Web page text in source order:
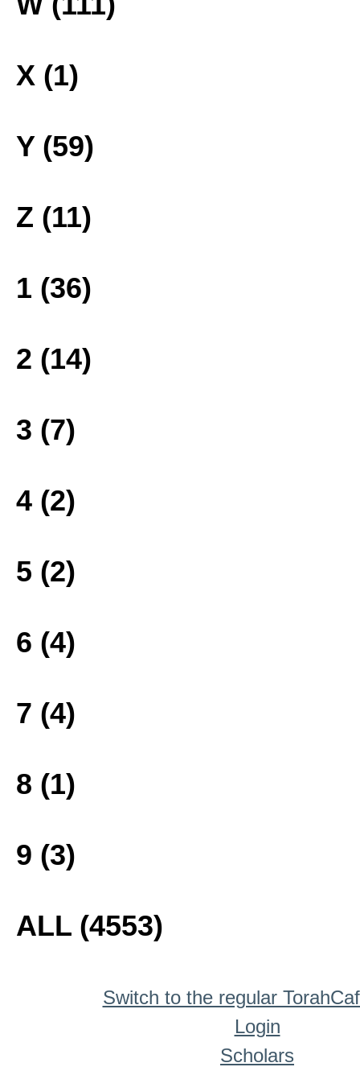
X (1)
Y (59)
Z (11)
1 (36)
2 (14)
3 (7)
4 (2)
5 (2)
6 (4)
7 (4)
8 (1)
9 (3)
ALL (4553)
Switch to the regular
Login
Scholars